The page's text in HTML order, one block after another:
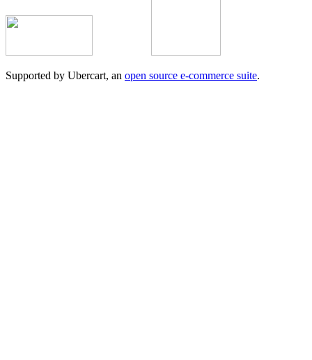
Supported by Ubercart, an open source e-commerce suite.